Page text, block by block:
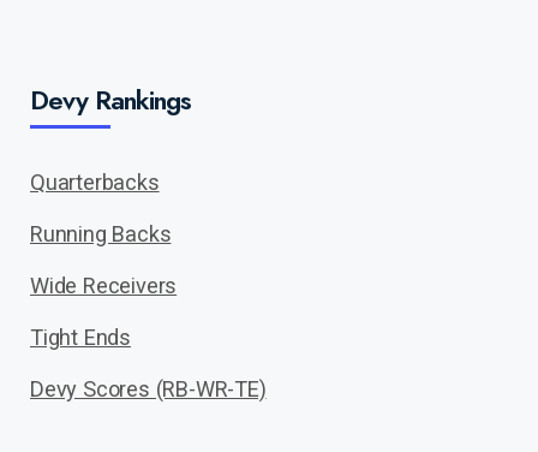
Devy Rankings
Quarterbacks
Running Backs
Wide Receivers
Tight Ends
Devy Scores (RB-WR-TE)